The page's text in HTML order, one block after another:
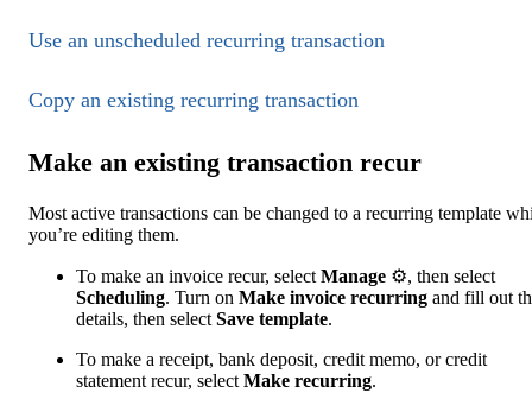
Use an unscheduled recurring transaction
Copy ‌an existing recurring transaction
Make an existing transaction recur
Most active transactions can be changed to a recurring template
you’re editing them.
To make an invoice recur, select Manage ⚙, then select
Scheduling. Turn on Make invoice recurring and fill out
details, then select Save template.
To make a receipt, bank deposit, credit memo, or credit
statement recur, select Make recurring.